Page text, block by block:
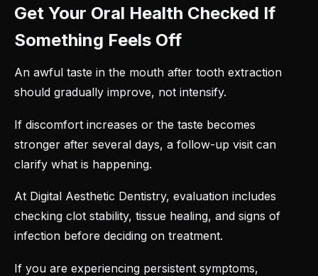
Get Your Oral Health Checked If
Something Feels Off
An awful taste in the mouth after tooth extraction
should gradually improve, not intensify.
If discomfort increases or the taste becomes
stronger after several days, a follow-up visit can
clarify what is happening.
At Digital Aesthetic Dentistry, evaluation includes
checking clot stability, tissue healing, and signs of
infection before deciding on treatment.
If you are experiencing persistent symptoms,